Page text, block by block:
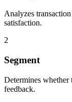
Analyzes
satisfaction.
2
Segment
Determines
feedback.